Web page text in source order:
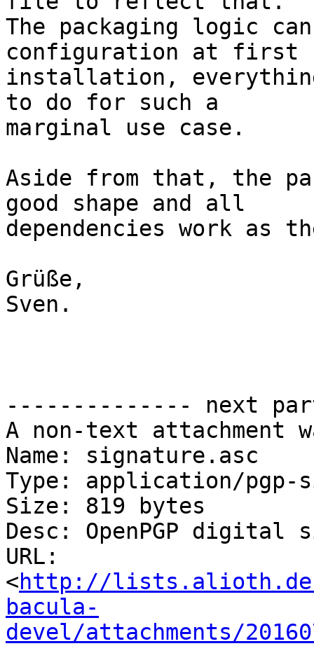
The packaging logic
configuration at first
installation,
to do for such a
marginal use case.
Aside from that, the
good shape and all
dependencies work as
Grüße,
Sven.
-------------- next
A non-text attachment
Name: signature.asc
Type: application/pgp-
Size: 819 bytes
Desc: OpenPGP digital
URL:
<http://
bacula-
devel/attachments/